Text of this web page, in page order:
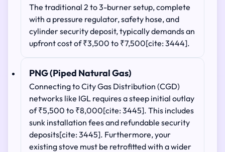
The traditional 2 to 3-burner setup, complete
with a pressure regulator, safety hose, and
cylinder security deposit, typically demands an
upfront cost of ₹3,500 to ₹7,500[cite: 3444].
PNG (Piped Natural Gas)
Connecting to City Gas Distribution (CGD)
networks like IGL requires a steep initial outlay
of ₹5,500 to ₹8,000[cite: 3445]. This includes
sunk installation fees and refundable security
deposits[cite: 3445]. Furthermore, your
existing stove must be retrofitted with a wider